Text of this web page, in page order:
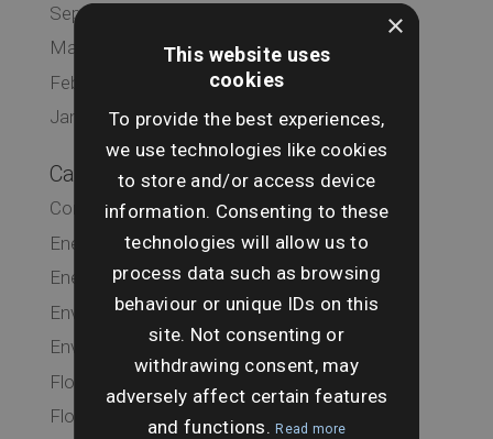
September 2019
March 2019
February 2019
January 2019
Categories
Commercial
Energy & Infrastructure
Energy & Infrastructure
Environmental
Environmental
Flood
Flood
×
This website uses
cookies
To provide the best experiences,
we use technologies like cookies
to store and/or access device
information. Consenting to these
technologies will allow us to
process data such as browsing
behaviour or unique IDs on this
site. Not consenting or
withdrawing consent, may
adversely affect certain features
and functions.Read more